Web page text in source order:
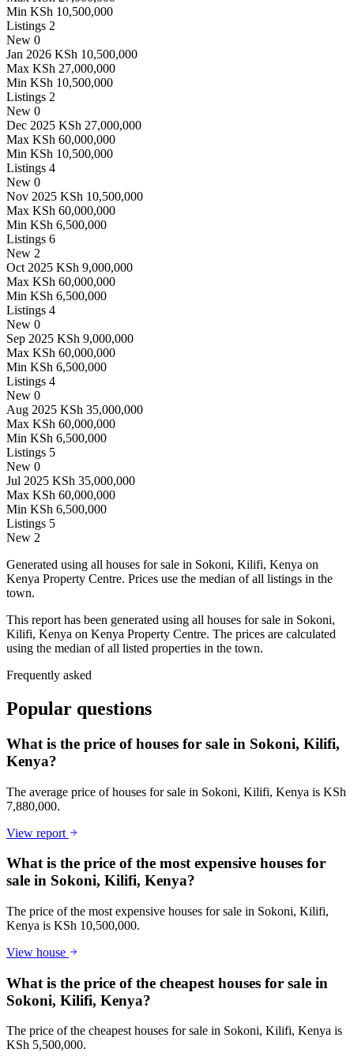
Min KSh 10,500,000
Listings 2
New 0
Jan 2026 KSh 10,500,000
Max KSh 27,000,000
Min KSh 10,500,000
Listings 2
New 0
Dec 2025 KSh 27,000,000
Max KSh 60,000,000
Min KSh 10,500,000
Listings 4
New 0
Nov 2025 KSh 10,500,000
Max KSh 60,000,000
Min KSh 6,500,000
Listings 6
New 2
Oct 2025 KSh 9,000,000
Max KSh 60,000,000
Min KSh 6,500,000
Listings 4
New 0
Sep 2025 KSh 9,000,000
Max KSh 60,000,000
Min KSh 6,500,000
Listings 4
New 0
Aug 2025 KSh 35,000,000
Max KSh 60,000,000
Min KSh 6,500,000
Listings 5
New 0
Jul 2025 KSh 35,000,000
Max KSh 60,000,000
Min KSh 6,500,000
Listings 5
New 2
Generated using all houses for sale in Sokoni, Kilifi, Kenya on
Kenya Property Centre. Prices use the median of all listings in the
town.
This report has been generated using all houses for sale in Sokoni,
Kilifi, Kenya on Kenya Property Centre. The prices are calculated
using the median of all listed properties in the town.
Frequently asked
Popular questions
What is the price of houses for sale in Sokoni, Kilifi,
Kenya?
The average price of houses for sale in Sokoni, Kilifi, Kenya is KSh
7,880,000.
View report
What is the price of the most expensive houses for
sale in Sokoni, Kilifi, Kenya?
The price of the most expensive houses for sale in Sokoni, Kilifi,
Kenya is KSh 10,500,000.
View house
What is the price of the cheapest houses for sale in
Sokoni, Kilifi, Kenya?
The price of the cheapest houses for sale in Sokoni, Kilifi, Kenya is
KSh 5,500,000.